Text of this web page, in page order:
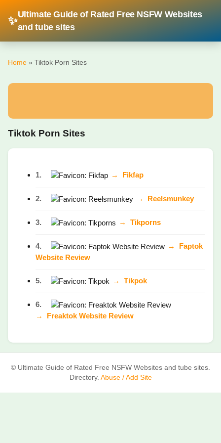
✨Ultimate Guide of Rated Free NSFW Websites
and tube sites
Home » Tiktok Porn Sites
Tiktok Porn Sites
1. → Fikfap
2. → Reelsmunkey
3. → Tikporns
4. →
Faptok
Website Review
5. → Tikpok
6.
→
Freaktok Website Review
© Ultimate Guide of Rated Free NSFW Websites and tube sites.
Directory. Abuse / Add Site